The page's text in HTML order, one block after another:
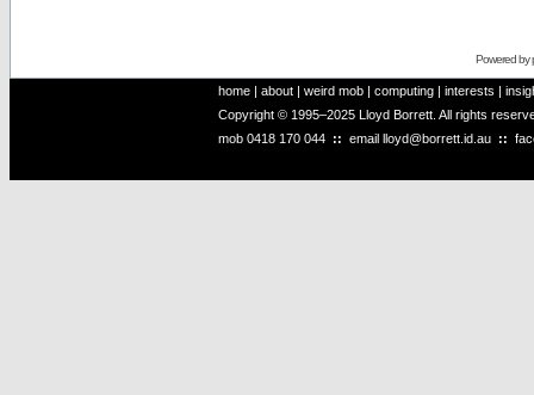
Powered by
home | about | weird mob | computing | interests |
Copyright © 1995–2025 Lloyd Borrett. All rights
mob 0418 170 044 :: email lloyd@borrett.id.au ::